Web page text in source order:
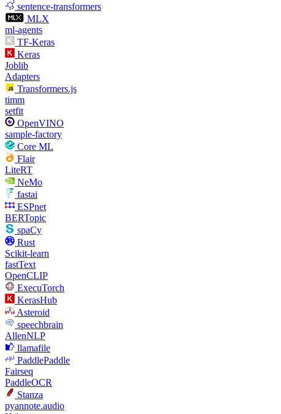
sentence-transformers
MLX
ml-agents
TF-Keras
Keras
Joblib
Adapters
Transformers.js
timm
setfit
OpenVINO
sample-factory
Core ML
Flair
LiteRT
NeMo
fastai
ESPnet
BERTopic
spaCy
Rust
Scikit-learn
fastText
OpenCLIP
ExecuTorch
KerasHub
Asteroid
speechbrain
AllenNLP
llamafile
PaddlePaddle
Fairseq
PaddleOCR
Stanza
pyannote.audio